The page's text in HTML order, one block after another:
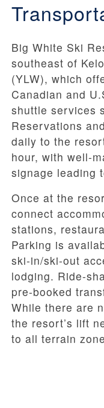
Big White Ski
southeast of
(YLW), which
Canadian and
shuttle services
Reservations
daily to the
hour, with well-
signage leading
Once at the
connect
stations,
Parking is
ski-in/ski-out
lodging. Ride-
pre-booked
While there are
the resort’s lift
to all terrain